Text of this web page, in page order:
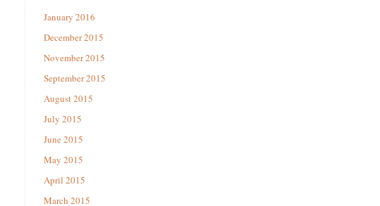
January 2016
December 2015
November 2015
September 2015
August 2015
July 2015
June 2015
May 2015
April 2015
March 2015